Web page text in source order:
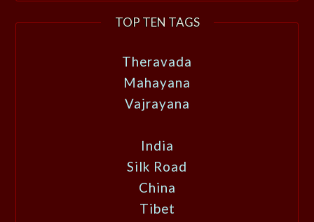
TOP TEN TAGS
Theravada
Mahayana
Vajrayana
India
Silk Road
China
Tibet